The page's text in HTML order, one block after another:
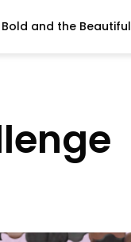
Bold and the Beautiful